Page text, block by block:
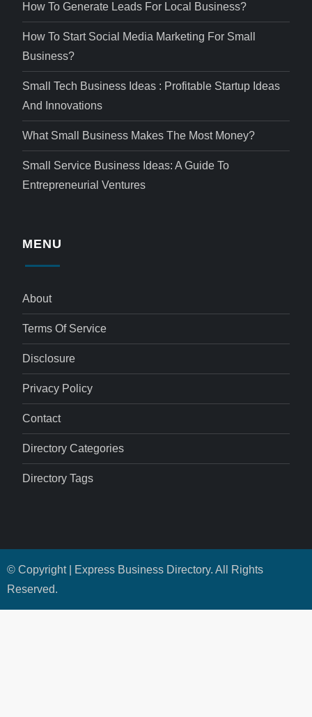
How To Generate Leads For Local Business?
How To Start Social Media Marketing For Small
Business?
Small Tech Business Ideas : Profitable Startup Ideas
And Innovations
What Small Business Makes The Most Money?
Small Service Business Ideas: A Guide To
Entrepreneurial Ventures
MENU
About
Terms Of Service
Disclosure
Privacy Policy
Contact
Directory Categories
Directory Tags
© Copyright | Express Business Directory. All Rights
Reserved.